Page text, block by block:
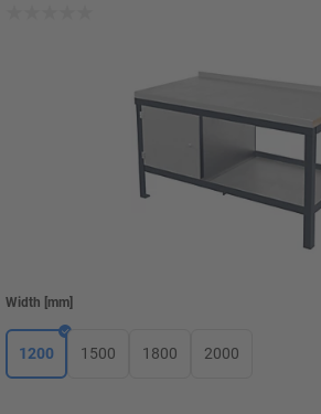
Width mm
1200 1500 1800 2000